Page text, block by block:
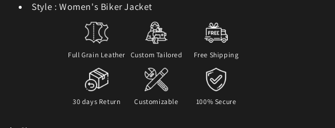
Style : Women's Biker Jacket
Full Grain Leather Custom Tailored Free Shipping
30 days Return Customizable 100% Secure